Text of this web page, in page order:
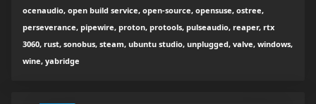
ocenaudio, open build service, open-source, opensuse, ostree,
perseverance, pipewire, proton, protools, pulseaudio, reaper, rtx
3060, rust, sonobus, steam, ubuntu studio, unplugged, valve, windows,
wine, yabridge